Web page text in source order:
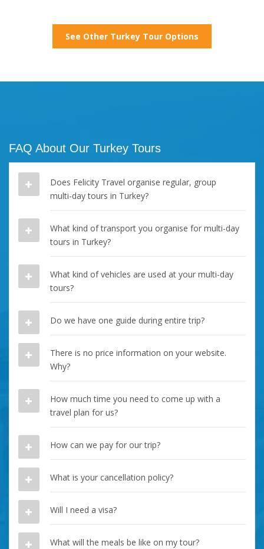
See Other Turkey Tour Options
FAQ About Our Turkey Tours
Does Felicity Travel organise regular, group
multi-day tours in Turkey?
What kind of transport you organise for multi-day
tours in Turkey?
What kind of vehicles are used at your multi-day
tours?
Do we have one guide during entire trip?
There is no price information on your website.
Why?
How much time you need to come up with a
travel plan for us?
How can we pay for our trip?
What is your cancellation policy?
Will I need a visa?
What will the meals be like on my tour?